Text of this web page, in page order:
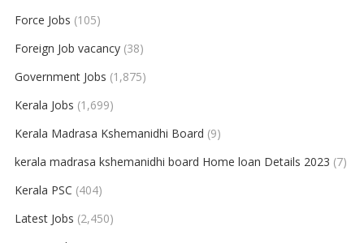
Force Jobs (105)
Foreign Job vacancy(38)
Government Jobs (1,875)
Kerala Jobs (1,699)
Kerala Madrasa Kshemanidhi Board (9)
kerala madrasa kshemanidhi board Home loan Details 2023 (7)
Kerala PSC (404)
Latest Jobs (2,450)